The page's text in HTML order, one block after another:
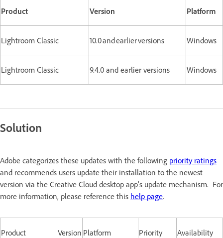
Product Version Platform
Lightroom Classic 10.0 and earlier versions Windows
Lightroom Classic 9.4.0 and earlier versions Windows
Solution
Adobe categorizes these updates with the following priority ratings
and recommends users update their installation to the newest
version via the Creative Cloud desktop app’s update mechanism. For
more information, please reference this help page.
Product Version Platform
Priority
Availability